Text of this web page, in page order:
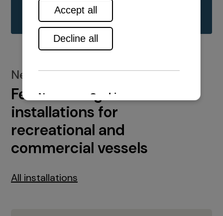
See all range
New installations
Featured engine
installations for
recreational and
commercial vessels
All installations